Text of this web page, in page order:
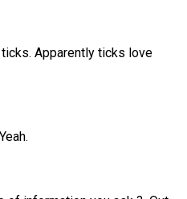
Apparently ticks love